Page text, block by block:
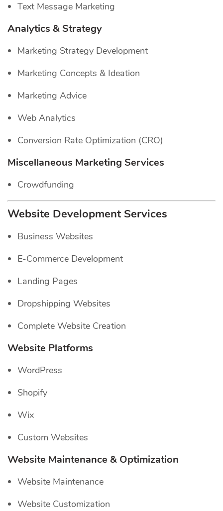
Text Message Marketing
Analytics & Strategy
Marketing Strategy Development
Marketing Concepts & Ideation
Marketing Advice
Web Analytics
Conversion Rate Optimization (CRO)
Miscellaneous Marketing Services
Crowdfunding
Website Development Services
Business Websites
E-Commerce Development
Landing Pages
Dropshipping Websites
Complete Website Creation
Website Platforms
WordPress
Shopify
Wix
Custom Websites
Website Maintenance & Optimization
Website Maintenance
Website Customization